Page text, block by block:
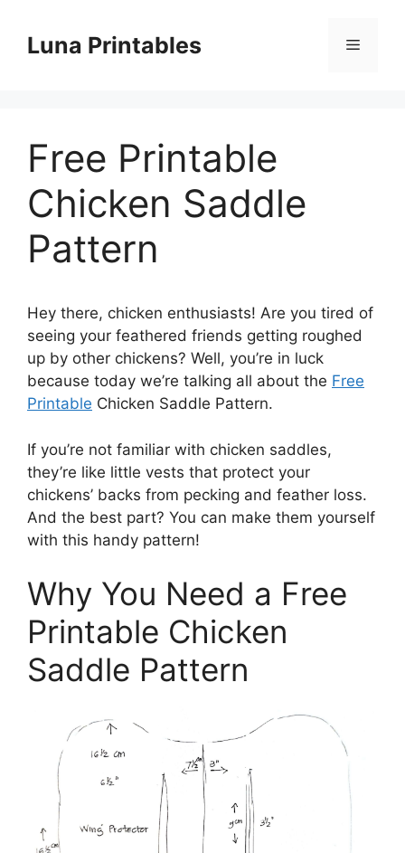
contentLuna Printables Menu
Free Printable
Chicken Saddle
Pattern
Hey there, chicken enthusiasts! Are you tired of
seeing your feathered friends getting roughed
up by other chickens? Well, you’re in luck
because today we’re talking all about the Free
Printable Chicken Saddle Pattern.
If you’re not familiar with chicken saddles,
they’re like little vests that protect your
chickens’ backs from pecking and feather loss.
And the best part? You can make them yourself
with this handy pattern!
Why You Need a Free
Printable Chicken
Saddle Pattern